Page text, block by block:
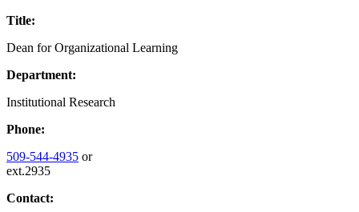
Title:
Dean for Organizational Learning
Department:
Institutional Research
Phone:
509-544-4935 or
ext.2935
Contact: